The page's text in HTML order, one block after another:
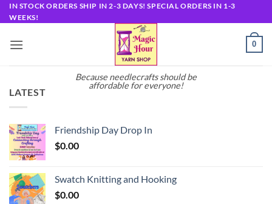
Skip
to
IN STOCK ORDERS SHIP IN 2-3 DAYS! SPECIAL ORDERS IN 1-3
WEEKS!
Because needlecrafts should be
affordable for everyone!
0
LATEST
Friendship Day Drop In
$0.00
Swatch Knitting and Hooking
$0.00